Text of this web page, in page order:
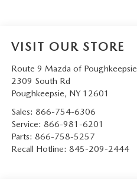
VISIT OUR STORE
Route 9 Mazda of Poughkeepsie
2309 South Rd
Poughkeepsie, NY 12601
Sales: 866-754-6306
Service: 866-981-6201
Parts: 866-758-5257
Recall Hotline: 845-209-2444